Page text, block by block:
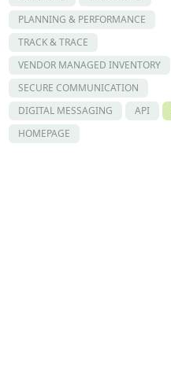
PLANNING & PERFORMANCE
TRACK & TRACE
VENDOR MANAGED INVENTORY
SECURE COMMUNICATION
DIGITAL MESSAGING
API
HOMEPAGE